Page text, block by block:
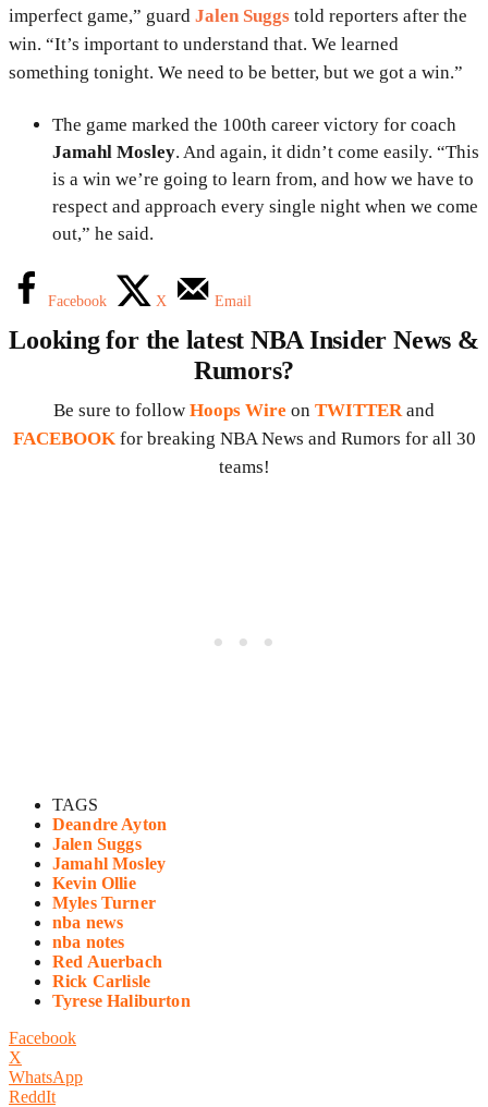
imperfect game,” guard Jalen Suggs told reporters after the
win. “It’s important to understand that. We learned
something tonight. We need to be better, but we got a win.”
The game marked the 100th career victory for coach
Jamahl Mosley. And again, it didn’t come easily. “This
is a win we’re going to learn from, and how we have to
respect and approach every single night when we come
out,” he said.
Facebook X Email
Looking for the latest NBA Insider News &
Rumors?
Be sure to follow Hoops Wire on TWITTER and
FACEBOOK for breaking NBA News and Rumors for all 30
teams!
TAGS
Deandre Ayton
Jalen Suggs
Jamahl Mosley
Kevin Ollie
Myles Turner
nba news
nba notes
Red Auerbach
Rick Carlisle
Tyrese Haliburton
Facebook
X
WhatsApp
ReddIt